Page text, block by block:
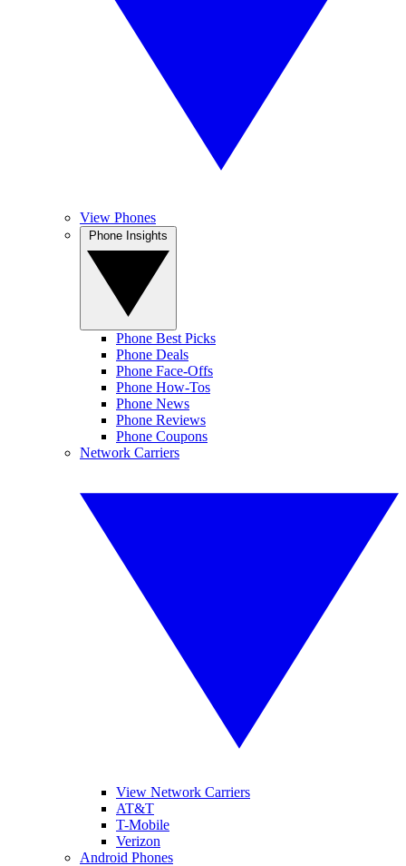
View Phones
Phone Best Picks
Phone Deals
Phone Face-Offs
Phone How-Tos
Phone News
Phone Reviews
Phone Coupons
Network Carriers
View Network Carriers
AT&T
T-Mobile
Verizon
Android Phones